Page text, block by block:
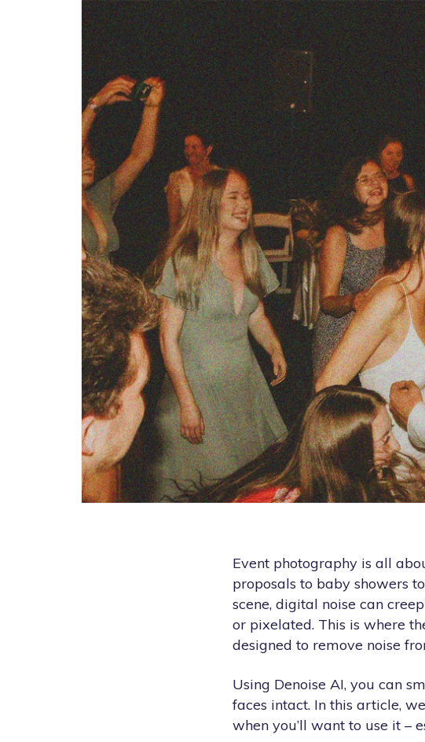
Step-by-step guides for all
our features
Projects to inspire your
features
Event photography is all
proposals to baby showers
scene, digital noise can
or pixelated. This is where
designed to remove noise
Using Denoise AI, you can
faces intact. In this article,
when you’ll want to use it –